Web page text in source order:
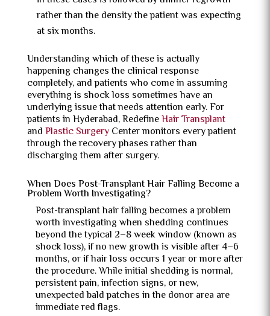
rather than the density the patient was expecting
at six months.
Understanding which of these is actually
happening changes the clinical response
completely, and patients who come in assuming
everything is shock loss sometimes have an
underlying issue that needs attention early. For
patients in Hyderabad, RedefineHair Transplant
and Plastic SurgeryCenter monitors every patient
through the recovery phases rather than
discharging them after surgery.
When Does Post-Transplant Hair Falling Become a
Problem Worth Investigating?
Post-transplant hair falling becomes a problem
worth investigating when shedding continues
beyond the typical 2–8 week window (known as
shock loss), if no new growth is visible after 4–6
months, or if hair loss occurs 1 year or more after
the procedure. While initial shedding is normal,
persistent pain, infection signs, or new,
unexpected bald patches in the donor area are
immediate red flags.